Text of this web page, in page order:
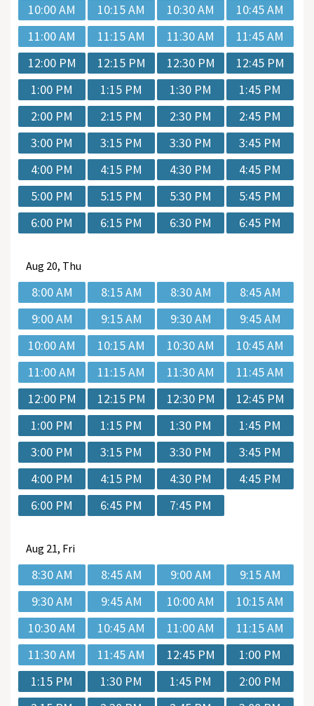
10:00 AM
10:15 AM 10:30 AM
10:45 AM
11:00 AM
11:15 AM 11:30 AM
11:45 AM
12:00 PM
12:15 PM 12:30 PM
12:45 PM
1:00 PM
1:15 PM 1:30 PM
1:45 PM
2:00 PM
2:15 PM 2:30 PM
2:45 PM
3:00 PM
3:15 PM 3:30 PM
3:45 PM
4:00 PM
4:15 PM 4:30 PM
4:45 PM
5:00 PM
5:15 PM 5:30 PM
5:45 PM
6:00 PM
6:15 PM 6:30 PM 6:45 PM
Aug 20, Thu
8:00 AM 8:15 AM 8:30 AM
8:45 AM
9:00 AM
9:15 AM 9:30 AM
9:45 AM
10:00 AM
10:15 AM 10:30 AM
10:45 AM
11:00 AM
11:15 AM 11:30 AM
11:45 AM
12:00 PM
12:15 PM 12:30 PM
12:45 PM
1:00 PM
1:15 PM 1:30 PM
1:45 PM
3:00 PM
3:15 PM 3:30 PM
3:45 PM
4:00 PM
4:15 PM 4:30 PM
4:45 PM
6:00 PM
6:45 PM 7:45 PM
Aug 21, Fri
8:30 AM 8:45 AM 9:00 AM
9:15 AM
9:30 AM
9:45 AM 10:00 AM
10:15 AM
10:30 AM
10:45 AM 11:00 AM
11:15 AM
11:30 AM
11:45 AM 12:45 PM
1:00 PM
1:15 PM
1:30 PM 1:45 PM
2:00 PM